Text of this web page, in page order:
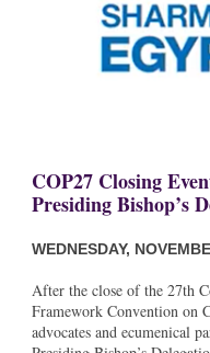
COP27 Closing
Presiding Bishop’s
WEDNESDAY,
After the close of the 27th
Framework Convention on
advocates and ecumenical